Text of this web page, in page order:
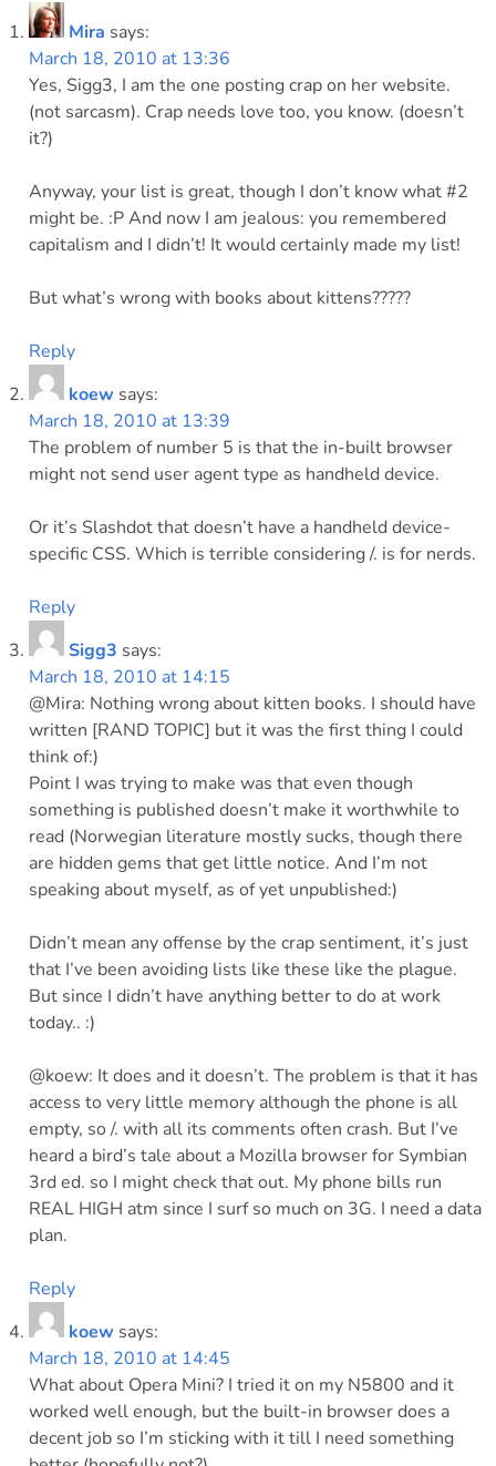
Mira says:
March 18, 2010 at 13:36
Yes, Sigg3, I am the one posting crap on her website.
(not sarcasm). Crap needs love too, you know. (doesn’t
it?)
Anyway, your list is great, though I don’t know what #2
might be. :P And now I am jealous: you remembered
capitalism and I didn’t! It would certainly made my list!
But what’s wrong with books about kittens?????
Reply
koew says:
March 18, 2010 at 13:39
The problem of number 5 is that the in-built browser
might not send user agent type as handheld device.
Or it’s Slashdot that doesn’t have a handheld device-
specific CSS. Which is terrible considering /. is for nerds.
Reply
Sigg3 says:
March 18, 2010 at 14:15
@Mira: Nothing wrong about kitten books. I should have
written [RAND TOPIC] but it was the first thing I could
think of:)
Point I was trying to make was that even though
something is published doesn’t make it worthwhile to
read (Norwegian literature mostly sucks, though there
are hidden gems that get little notice. And I’m not
speaking about myself, as of yet unpublished:)
Didn’t mean any offense by the crap sentiment, it’s just
that I’ve been avoiding lists like these like the plague.
But since I didn’t have anything better to do at work
today.. :)
@koew: It does and it doesn’t. The problem is that it has
access to very little memory although the phone is all
empty, so /. with all its comments often crash. But I’ve
heard a bird’s tale about a Mozilla browser for Symbian
3rd ed. so I might check that out. My phone bills run
REAL HIGH atm since I surf so much on 3G. I need a data
plan.
Reply
koew says:
March 18, 2010 at 14:45
What about Opera Mini? I tried it on my N5800 and it
worked well enough, but the built-in browser does a
decent job so I’m sticking with it till I need something